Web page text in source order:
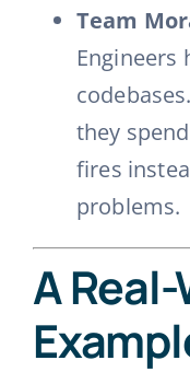
Team
Engineers
they
fires
problems.
A